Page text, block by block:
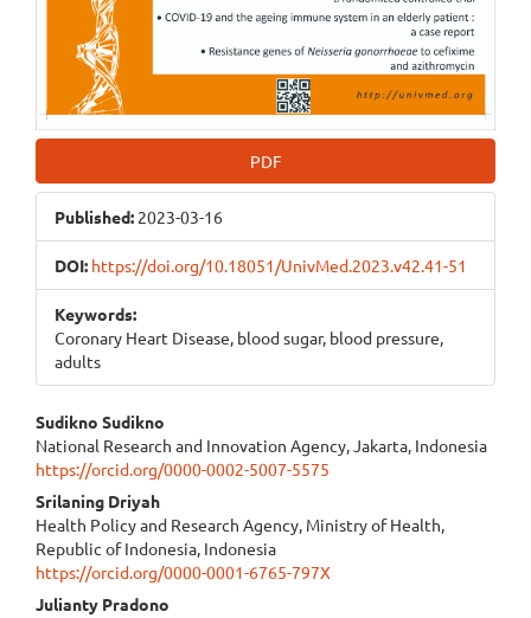
PDF
Published: 2023-03-16
DOI: https://doi.org/10.18051/UnivMed.2023.v42.41-51
Keywords:
Coronary Heart Disease, blood sugar, blood pressure,
adults
Main
Article
Content
Sudikno Sudikno
National Research and Innovation Agency, Jakarta, Indonesia
https://orcid.org/0000-0002-5007-5575
Srilaning Driyah
Health Policy and Research Agency, Ministry of Health,
Republic of Indonesia, Indonesia
https://orcid.org/0000-0001-6765-797X
Julianty Pradono